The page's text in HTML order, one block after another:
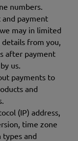
numbers.
and payment
may in limited
details from you,
after payment
us.
payments to
and
(IP) address,
time zone
types and